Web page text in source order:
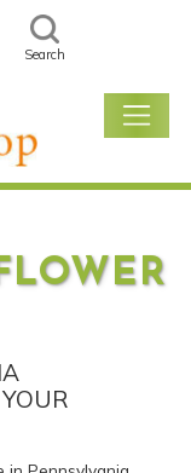
Search